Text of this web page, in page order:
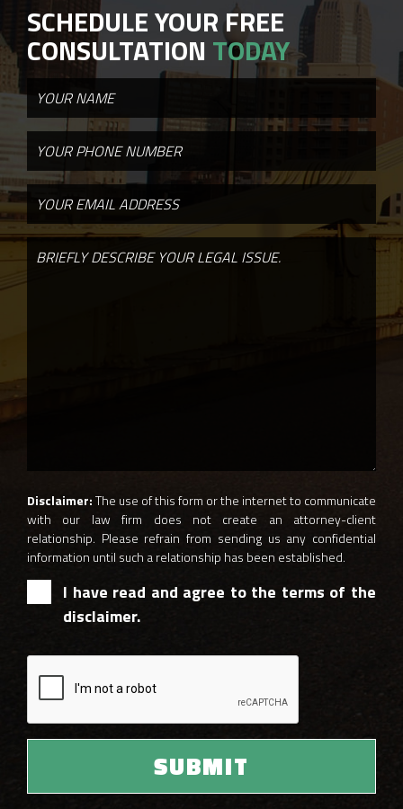
SCHEDULE YOUR FREE
CONSULTATION TODAY
Disclaimer:The use of this form or the internet to communicate
with our law firm does not create an attorney-client
relationship. Please refrain from sending us any confidential
information until such a relationship has been established.
I have read and agree to the terms of the
disclaimer.